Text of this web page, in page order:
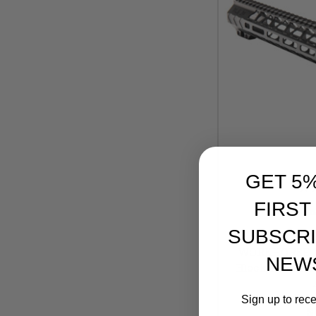
Battle
Battle
Block,
GET
Sign up to